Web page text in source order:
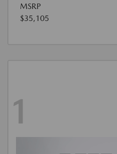
MSRP
$35,105
1